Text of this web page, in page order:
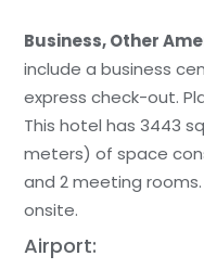
Business, Other
include a business
express check-out.
This hotel has 3443
meters) of space
and 2 meeting
onsite.
Airport: